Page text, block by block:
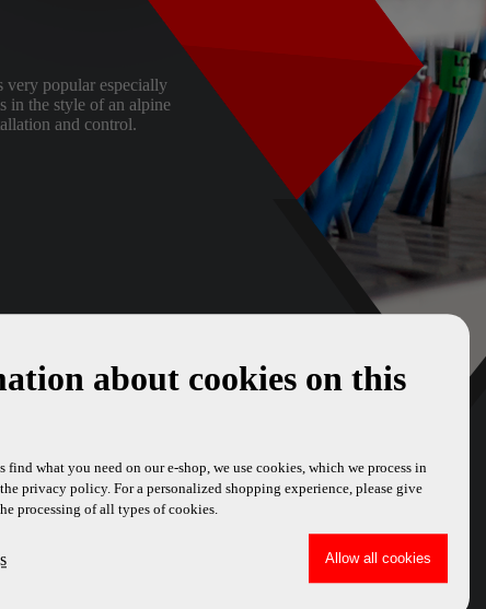
very popular especially
in the style of an alpine
and control.
about cookies on this
find what you need on our e-shop, we use cookies, which we process in
privacy policy. For a personalized shopping experience, please give
processing of all types of cookies.